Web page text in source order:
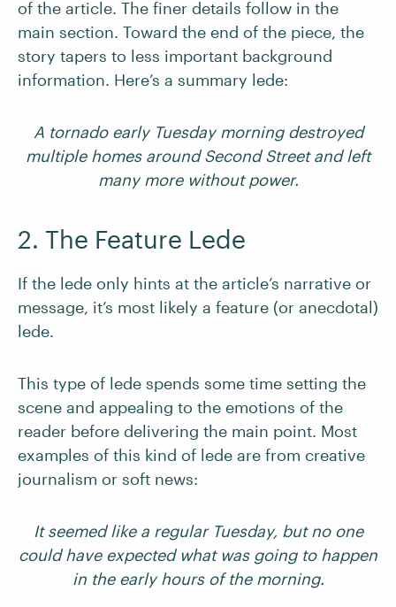
of the article. The finer details follow in the
main section. Toward the end of the piece, the
story tapers to less important background
information. Here’s a summary lede:
A tornado early Tuesday morning destroyed
multiple homes around Second Street and left
many more without power.
2. The Feature Lede
If the lede only hints at the article’s narrative or
message, it’s most likely a feature (or anecdotal)
lede.
This type of lede spends some time setting the
scene and appealing to the emotions of the
reader before delivering the main point. Most
examples of this kind of lede are from creative
journalism or soft news:
It seemed like a regular Tuesday, but no one
could have expected what was going to happen
in the early hours of the morning.